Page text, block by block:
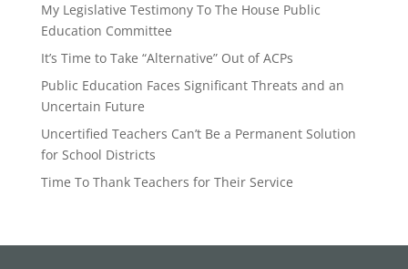
My Legislative Testimony To The House Public
Education Committee
It’s Time to Take “Alternative” Out of ACPs
Public Education Faces Significant Threats and an
Uncertain Future
Uncertified Teachers Can’t Be a Permanent Solution
for School Districts
Time To Thank Teachers for Their Service